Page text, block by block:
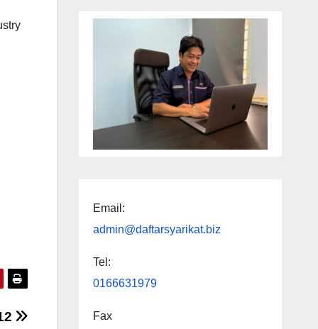
Email:
admin@daftarsyarikat.biz
Tel:
0166631979
Fax